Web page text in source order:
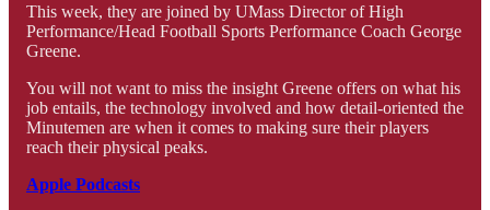
This week, they are joined by UMass Director of High
Performance/Head Football Sports Performance Coach George
Greene.
You will not want to miss the insight Greene offers on what his
job entails, the technology involved and how detail-oriented the
Minutemen are when it comes to making sure their players
reach their physical peaks.
Apple Podcasts